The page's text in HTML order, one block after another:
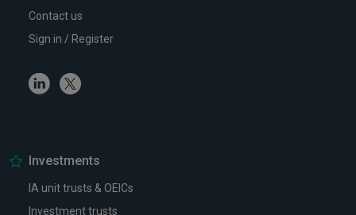
Contact us
Sign in / Register
LinkedinTwitter
Investments
IA unit trusts & OEICs
Investment trusts